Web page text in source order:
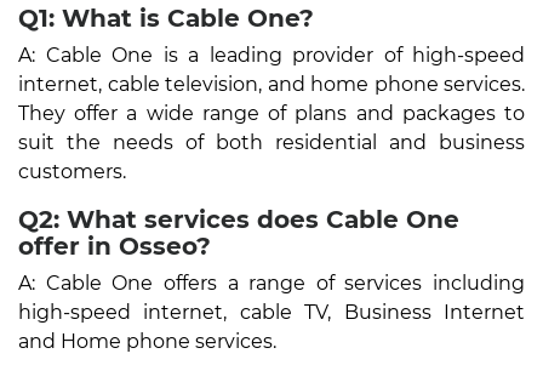
Q1: What is Cable One?
A: Cable One is a leading provider of high-speed
internet, cable television, and home phone services.
They offer a wide range of plans and packages to
suit the needs of both residential and business
customers.
Q2: What services does Cable One
offer in Osseo?
A: Cable One offers a range of services including
high-speed internet, cable TV, Business Internet
and Home phone services.